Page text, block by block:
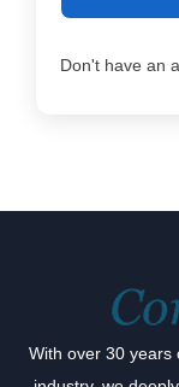
Don't have an
With over 30 years